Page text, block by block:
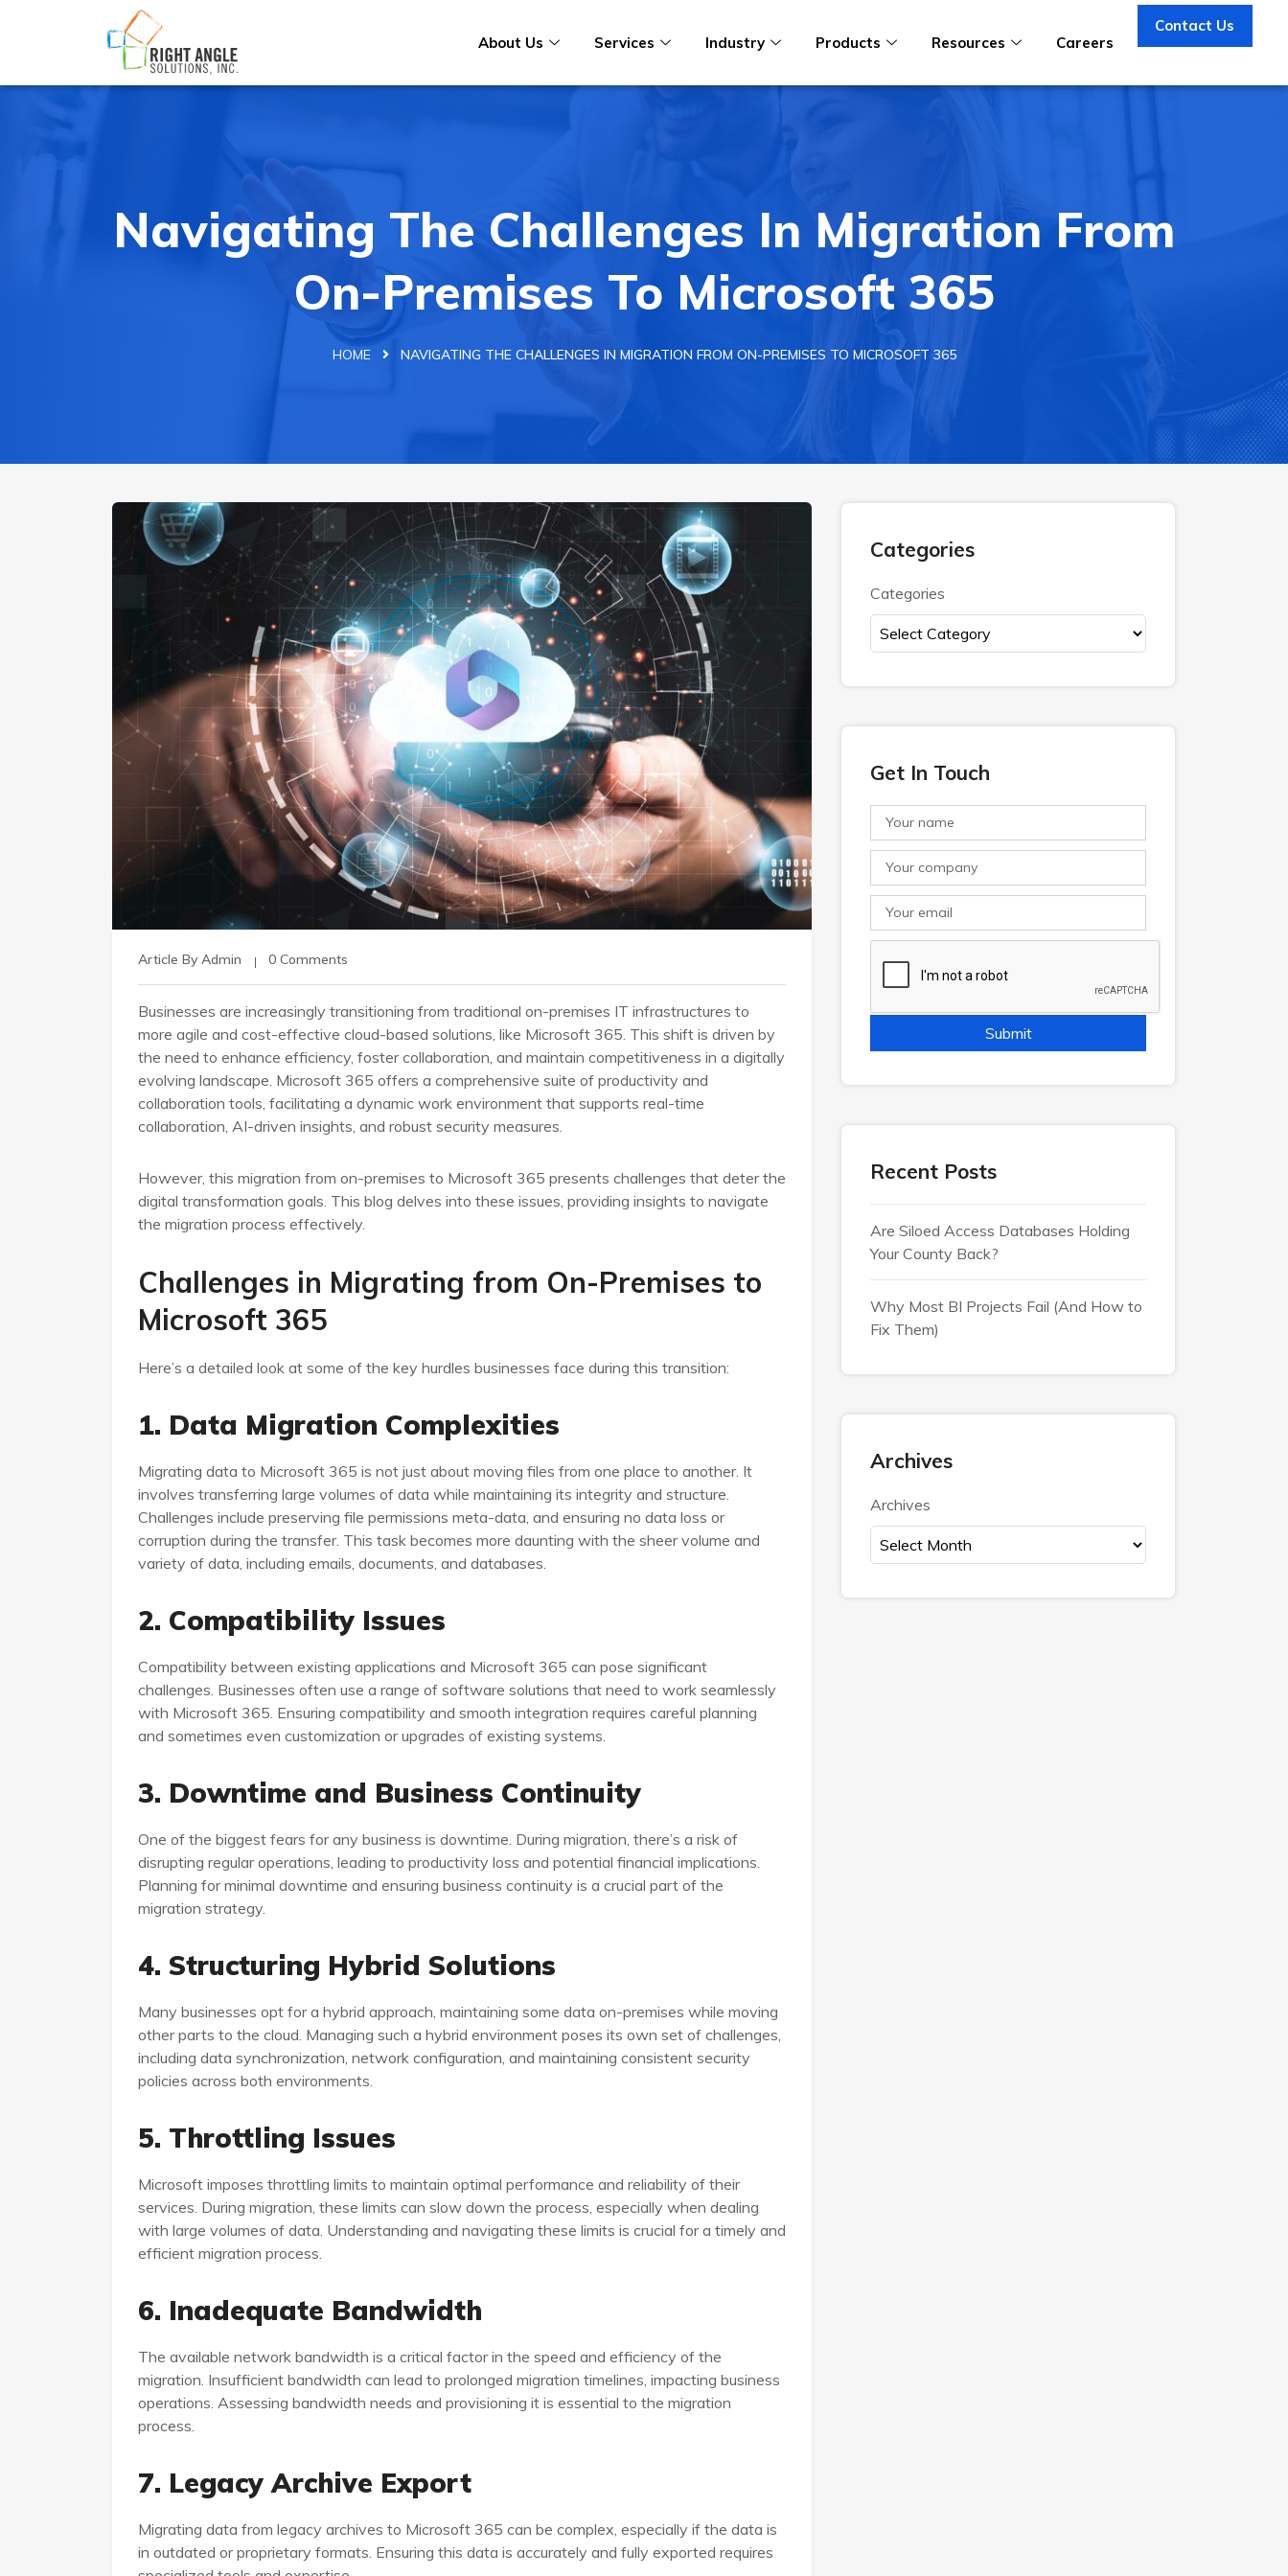
About Us Services Industry Products Resources Careers
Contact Us
Navigating The Challenges In Migration From
On-Premises To Microsoft 365
HOME NAVIGATING THE CHALLENGES IN MIGRATION FROM ON-PREMISES TO MICROSOFT 365
Article By Admin 0 Comments
Businesses are increasingly transitioning from traditional on-premises IT infrastructures to
more agile and cost-effective cloud-based solutions, like Microsoft 365. This shift is driven by
the need to enhance efficiency, foster collaboration, and maintain competitiveness in a digitally
evolving landscape. Microsoft 365 offers a comprehensive suite of productivity and
collaboration tools, facilitating a dynamic work environment that supports real-time
collaboration, AI-driven insights, and robust security measures.
However, this migration from on-premises to Microsoft 365 presents challenges that deter the
digital transformation goals. This blog delves into these issues, providing insights to navigate
the migration process effectively.
Challenges in Migrating from On-Premises to
Microsoft 365
Here’s a detailed look at some of the key hurdles businesses face during this transition:
1. Data Migration Complexities
Migrating data to Microsoft 365 is not just about moving files from one place to another. It
involves transferring large volumes of data while maintaining its integrity and structure.
Challenges include preserving file permissions meta-data, and ensuring no data loss or
corruption during the transfer. This task becomes more daunting with the sheer volume and
variety of data, including emails, documents, and databases.
2. Compatibility Issues
Compatibility between existing applications and Microsoft 365 can pose significant
challenges. Businesses often use a range of software solutions that need to work seamlessly
with Microsoft 365. Ensuring compatibility and smooth integration requires careful planning
and sometimes even customization or upgrades of existing systems.
3. Downtime and Business Continuity
One of the biggest fears for any business is downtime. During migration, there’s a risk of
disrupting regular operations, leading to productivity loss and potential financial implications.
Planning for minimal downtime and ensuring business continuity is a crucial part of the
migration strategy.
4. Structuring Hybrid Solutions
Many businesses opt for a hybrid approach, maintaining some data on-premises while moving
other parts to the cloud. Managing such a hybrid environment poses its own set of challenges,
including data synchronization, network configuration, and maintaining consistent security
policies across both environments.
5. Throttling Issues
Microsoft imposes throttling limits to maintain optimal performance and reliability of their
services. During migration, these limits can slow down the process, especially when dealing
with large volumes of data. Understanding and navigating these limits is crucial for a timely and
efficient migration process.
6. Inadequate Bandwidth
The available network bandwidth is a critical factor in the speed and efficiency of the
migration. Insufficient bandwidth can lead to prolonged migration timelines, impacting business
operations. Assessing bandwidth needs and provisioning it is essential to the migration
process.
7. Legacy Archive Export
Migrating data from legacy archives to Microsoft 365 can be complex, especially if the data is
in outdated or proprietary formats. Ensuring this data is accurately and fully exported requires
Categories
Categories
Get In Touch
Recent Posts
Are Siloed Access Databases Holding
Your County Back?
Why Most BI Projects Fail (And How to
Fix Them)
Archives
Archives